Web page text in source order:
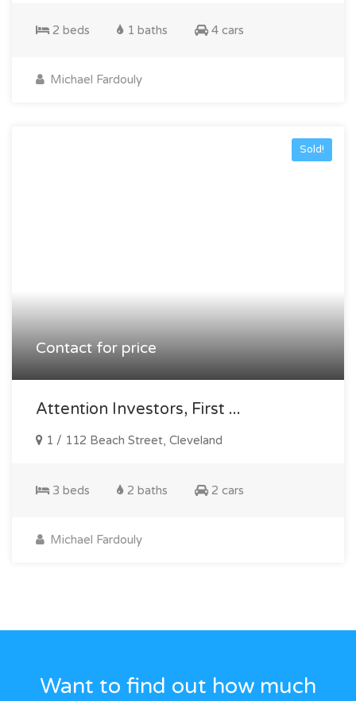
2 beds 1 baths 4 cars
Michael Fardouly
Sold!
Contact for price
Attention Investors, First ...
1 / 112 Beach Street, Cleveland
3 beds 2 baths 2 cars
Michael Fardouly
Want to find out how much